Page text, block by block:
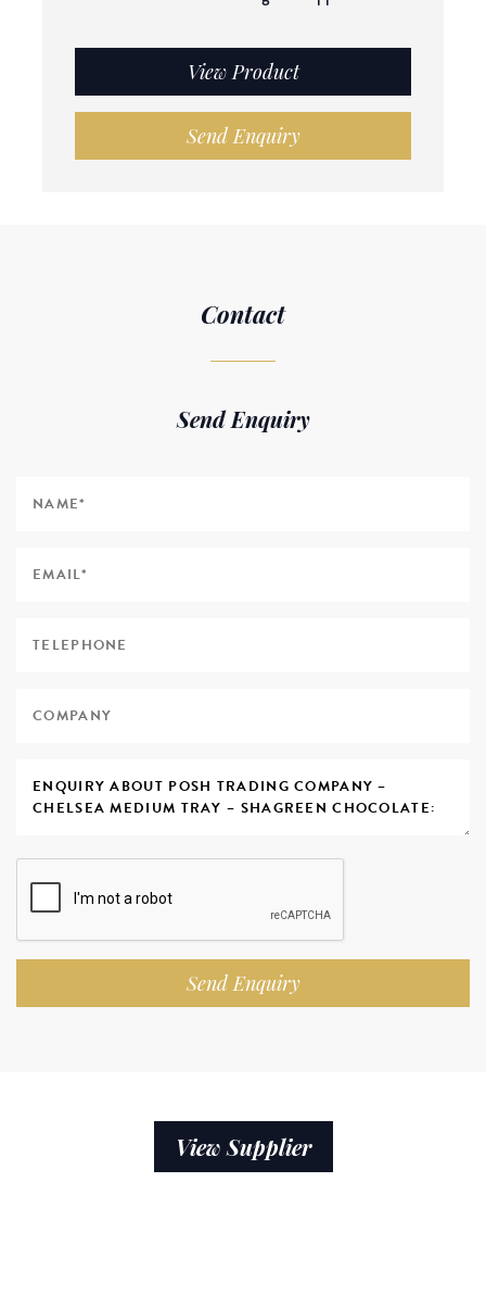
View Product
Send Enquiry
Contact
Send Enquiry
Send Enquiry
View Supplier